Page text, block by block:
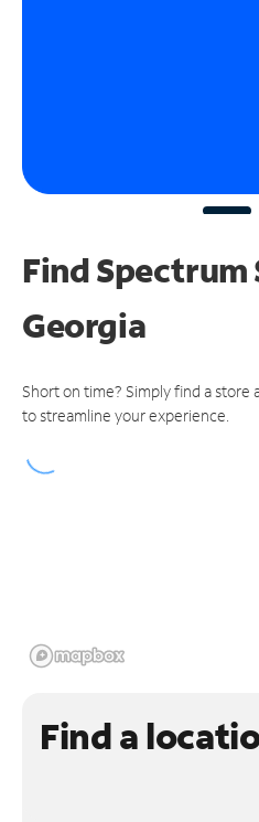
Find Spectrum
Georgia
Short on time? Simply find a
to streamline your experience.
Find a